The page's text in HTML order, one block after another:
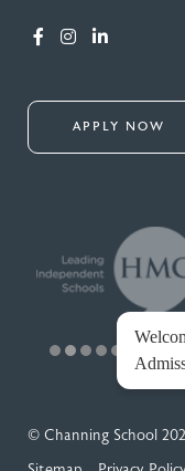
APPLY NOW
© Channing School